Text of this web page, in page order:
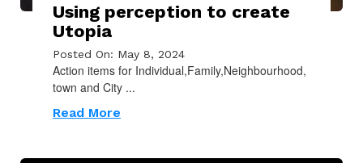
Using perception to create
Utopia
Posted On: May 8, 2024
Action items for Individual,Family,Neighbourhood,
town and City ...
Read More